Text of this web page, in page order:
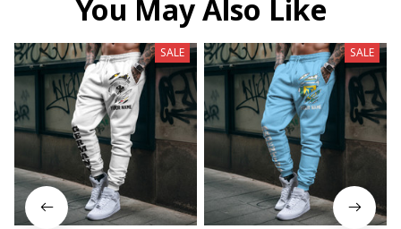
You May Also Like
SALE SALE